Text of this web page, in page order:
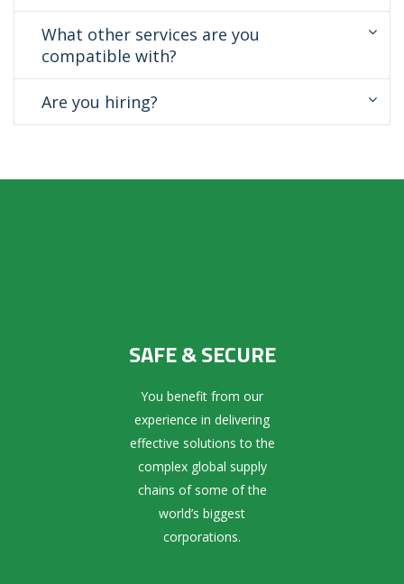
What other services are you
compatible with?
Are you hiring?
SAFE & SECURE
You benefit from our
experience in delivering
effective solutions to the
complex global supply
chains of some of the
world’s biggest
corporations.